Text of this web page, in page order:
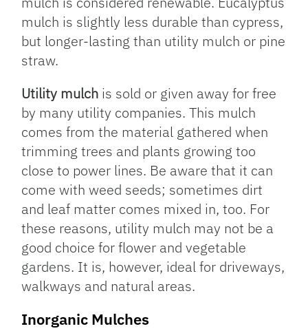
mulch is slightly less durable than cypress,
but longer-lasting than utility mulch or pine
straw.
Utility mulch is sold or given away for free
by many utility companies. This mulch
comes from the material gathered when
trimming trees and plants growing too
close to power lines. Be aware that it can
come with weed seeds; sometimes dirt
and leaf matter comes mixed in, too. For
these reasons, utility mulch may not be a
good choice for flower and vegetable
gardens. It is, however, ideal for driveways,
walkways and natural areas.
Inorganic Mulches